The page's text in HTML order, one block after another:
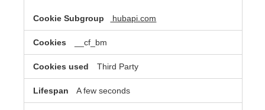
hubapi.com
__cf_bm
Third Party
A few seconds